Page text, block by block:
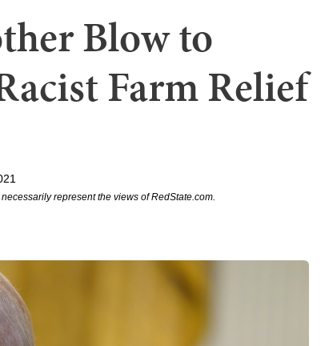
Blow to
Farm Relief
represent the views of RedState.com.